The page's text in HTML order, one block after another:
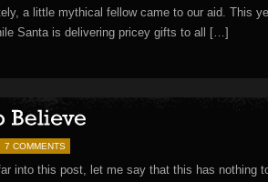
a little mythical fellow came to our aid. This
Santa is delivering pricey gifts to all […]
7 COMMENTS
into this post, let me say that this has nothing